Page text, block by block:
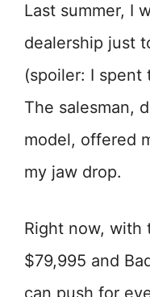
Last summer, I
dealership just
(spoiler: I spent
The salesman,
model, offered
my jaw drop.
Right now, with
$79,995 and
can push for